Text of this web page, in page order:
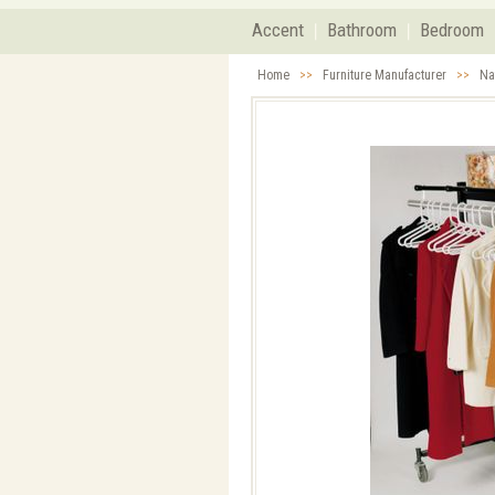
Accent Bathroom Bedroom
Home >> Furniture Manufacturer >>